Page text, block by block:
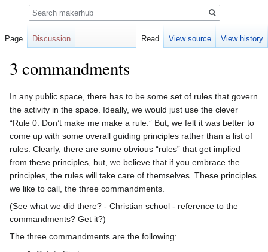
3 commandments
Jump
to
navigation
Jump
to
search
In any public space, there has to be some set of rules that govern
the activity in the space. Ideally, we would just use the clever
“Rule 0: Don’t make me make a rule.” But, we felt it was better to
come up with some overall guiding principles rather than a list of
rules. Clearly, there are some obvious “rules” that get implied
from these principles, but, we believe that if you embrace the
principles, the rules will take care of themselves. These principles
we like to call, the three commandments.
(See what we did there? - Christian school - reference to the
commandments? Get it?)
The three commandments are the following:
Page Discussion Read View source View history
Search